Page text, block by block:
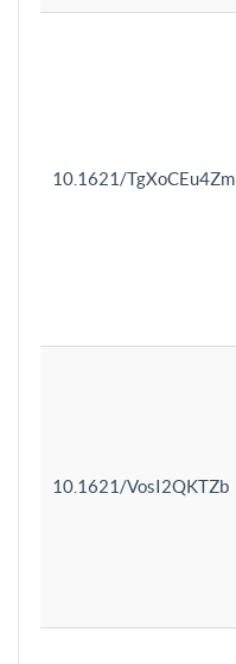
10.1621/TgXoCEu4Zm
10.1621/VosI2QKTZb